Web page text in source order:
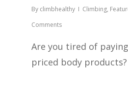
By climbhealthy Climbing,
Comments
Are you tired of
priced body